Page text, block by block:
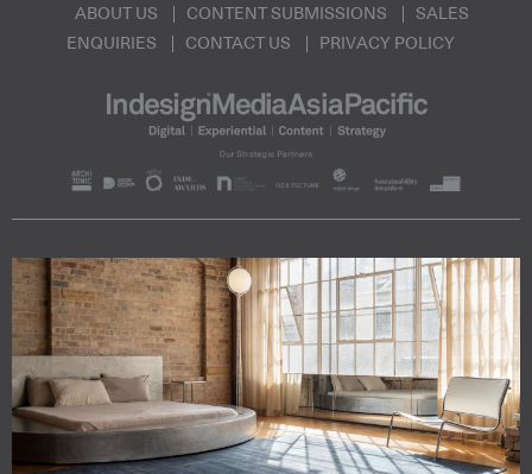
ABOUT US CONTENT SUBMISSIONS
SALES
ENQUIRIES
CONTACT US PRIVACY POLICY